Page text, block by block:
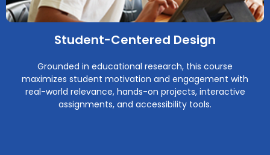
Student-Centered Design
Grounded in educational research, this course
maximizes student motivation and engagement with
real-world relevance, hands-on projects, interactive
assignments, and accessibility tools.